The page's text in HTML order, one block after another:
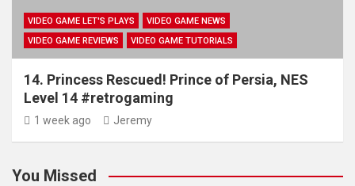
VIDEO GAME LET'S PLAYS
VIDEO GAME NEWS
VIDEO GAME REVIEWS
VIDEO GAME TUTORIALS
14. Princess Rescued! Prince of Persia, NES
Level 14 #retrogaming
1 week ago Jeremy
You Missed